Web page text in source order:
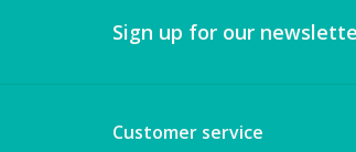
Sign up for our
Customer service